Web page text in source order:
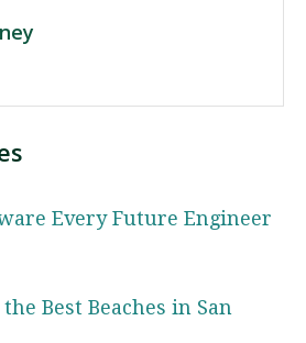
Every Future Engineer
Best Beaches in San